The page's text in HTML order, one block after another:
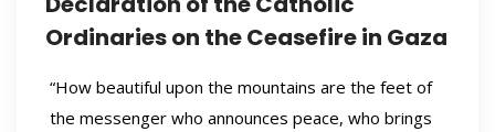
Ordinaries on the Ceasefire in Gaza
“How beautiful upon the mountains are the feet of
the messenger who announces peace, who brings